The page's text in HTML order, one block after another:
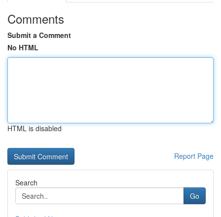
Comments
Submit a Comment
No HTML
HTML is disabled
Report Page
Search
Go